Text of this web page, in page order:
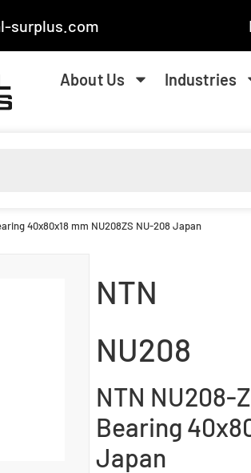
surplus.com
About Us Industries
40x80x18 mm NU208ZS NU-208 Japan
NTN
NU208
NTN NU208-
Bearing
Japan